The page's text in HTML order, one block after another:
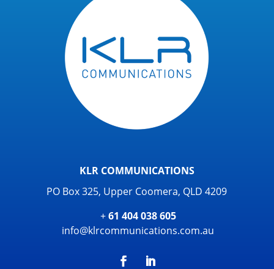
KLR COMMUNICATIONS
PO Box 325, Upper Coomera, QLD 4209
+61 404 038 605
info@klrcommunications.com.au